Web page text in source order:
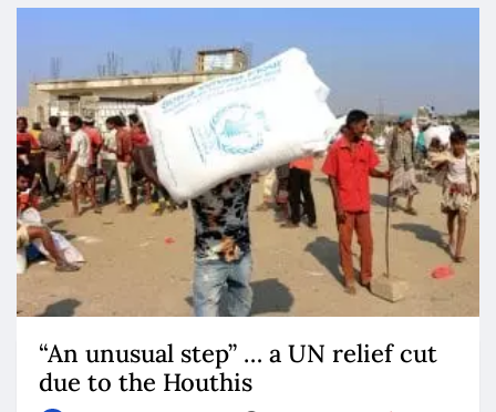
“An unusual step” … a UN relief cut
due to the Houthis